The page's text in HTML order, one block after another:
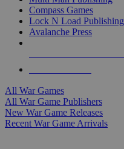
Compass Games
Lock N Load Publishing
Avalanche Press
All War Games
All War Game Publishers
New War Game Releases
Recent War Game Arrivals